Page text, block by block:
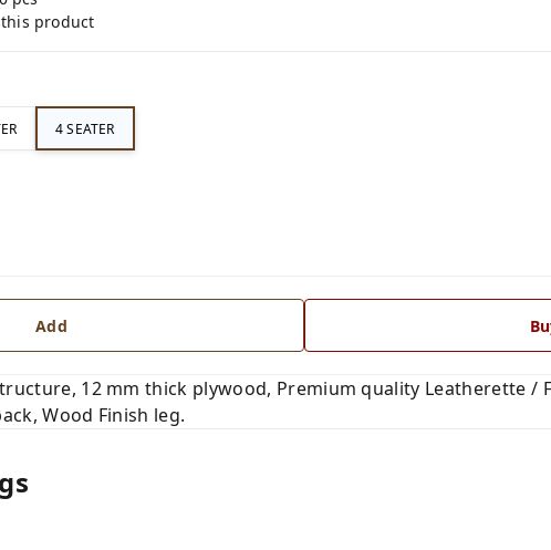
product
4 SEATER
Add
12 mm thick plywood, Premium quality Leatherette /
Wood Finish leg.